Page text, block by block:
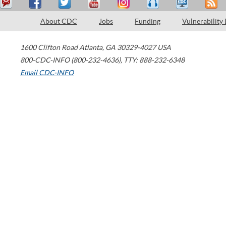
About CDC Jobs Funding Vulnerability
1600 Clifton Road Atlanta, GA 30329-4027 USA
800-CDC-INFO (800-232-4636), TTY: 888-232-6348
Email CDC-INFO